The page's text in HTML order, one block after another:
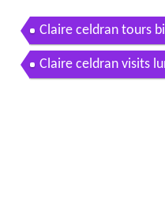
Claire celdran tours
Claire celdran visits